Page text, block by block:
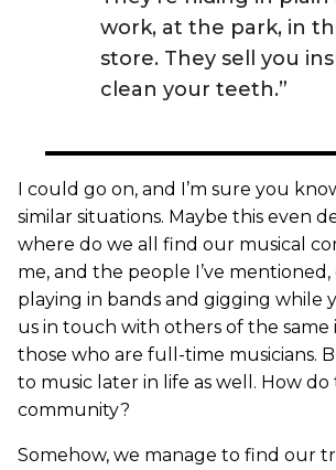
work, at the park, in
store. They sell you
clean your teeth.”
I could go on, and I’m sure you
similar situations. Maybe this even
where do we all find our musical
me, and the people I’ve
playing in bands and gigging while
us in touch with others of the same
those who are full-time musicians.
to music later in life as well. How do
community?
Somehow, we manage to find our